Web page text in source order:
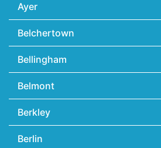
Ayer
Belchertown
Bellingham
Belmont
Berkley
Berlin